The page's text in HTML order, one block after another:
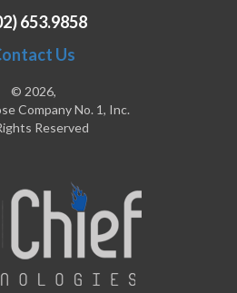
653.9858
Us
© 2026,
Company No. 1, Inc.
Reserved